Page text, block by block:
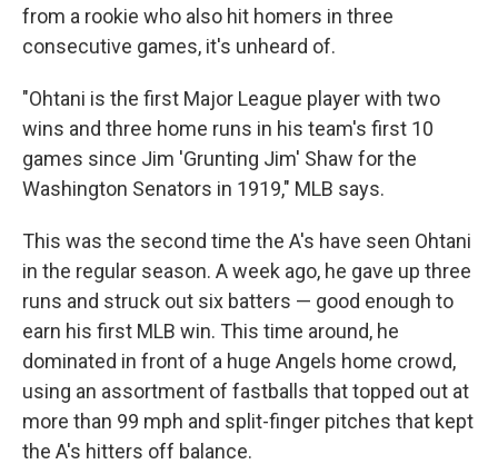
from a rookie who also hit homers in three
consecutive games, it's unheard of.
"Ohtani is the first Major League player with two
wins and three home runs in his team's first 10
games since Jim 'Grunting Jim' Shaw for the
Washington Senators in 1919," MLB says.
This was the second time the A's have seen Ohtani
in the regular season. A week ago, he gave up three
runs and struck out six batters — good enough to
earn his first MLB win. This time around, he
dominated in front of a huge Angels home crowd,
using an assortment of fastballs that topped out at
more than 99 mph and split-finger pitches that kept
the A's hitters off balance.